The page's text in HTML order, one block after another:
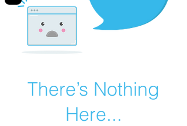
There’s Nothing
Here...